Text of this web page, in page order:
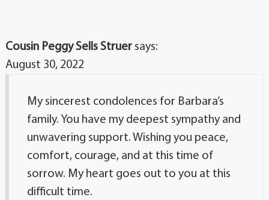
Cousin Peggy Sells Struer says:
August 30, 2022
My sincerest condolences for Barbara’s
family. You have my deepest sympathy and
unwavering support. Wishing you peace,
comfort, courage, and at this time of
sorrow. My heart goes out to you at this
difficult time.